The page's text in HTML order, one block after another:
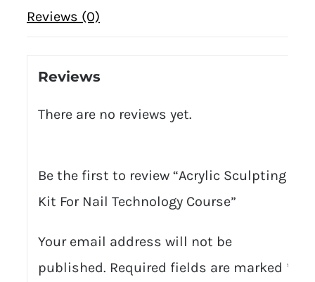
Reviews (0)
Reviews
There are no reviews yet.
Be the first to review “Acrylic Sculpting
Kit For Nail Technology Course”
Your email address will not be
published. Required fields are marked *